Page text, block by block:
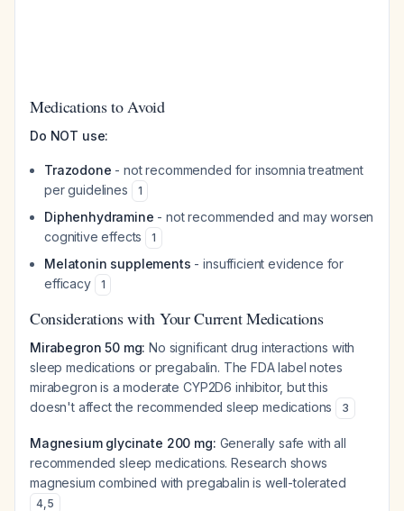
Medications to Avoid
Do NOT use:
Trazodone - not recommended for insomnia treatment
per guidelines
1
Diphenhydramine - not recommended and may worsen
cognitive effects
1
Melatonin supplements - insufficient evidence for
efficacy
1
Considerations with Your Current Medications
Mirabegron 50 mg: No significant drug interactions with
sleep medications or pregabalin. The FDA label notes
mirabegron is a moderate CYP2D6 inhibitor, but this
doesn't affect the recommended sleep medications
3
Magnesium glycinate 200 mg: Generally safe with all
recommended sleep medications. Research shows
magnesium combined with pregabalin is well-tolerated
4,5